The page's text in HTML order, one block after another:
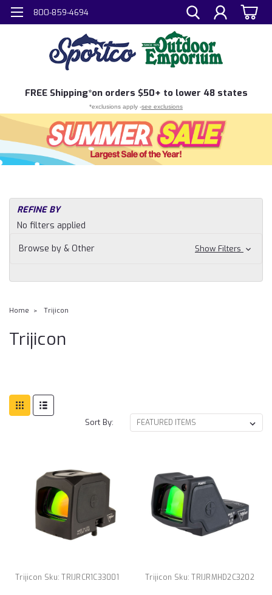
800-859-4694
FREE Shipping*on orders $50+ to lower 48 states
*exclusions apply -see exclusions
REFINE BY
No filters applied
Browse by & Other
Show Filters
Home Trijicon
Trijicon
Sort By:
Trijicon Sku: TRIJRCR1C33001 Trijicon Sku: TRIJRMHD2C3202